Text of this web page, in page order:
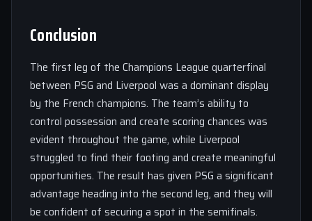
Conclusion
The first leg of the Champions League quarterfinal
between PSG and Liverpool was a dominant display
by the French champions. The team’s ability to
control possession and create scoring chances was
evident throughout the game, while Liverpool
struggled to find their footing and create meaningful
opportunities. The result has given PSG a significant
advantage heading into the second leg, and they will
be confident of securing a spot in the semifinals.